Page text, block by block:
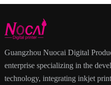
Guangzhou Nuocai Digital
enterprise specializing in the
technology, integrating inkjet